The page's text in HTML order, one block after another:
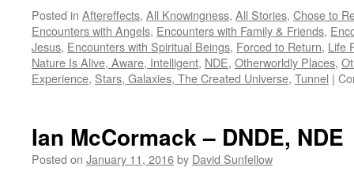
Posted in Aftereffects, All Knowingness, All Stories, Chose to
Encounters with Angels, Encounters with Family & Friends,
Jesus, Encounters with Spiritual Beings, Forced to Return, Life
Nature Is Alive, Aware, Intelligent, NDE, Otherworldly Places,
Experience, Stars, Galaxies, The Created Universe, Tunnel |
Ian McCormack – DNDE, NDE
Posted on January 11, 2016by David Sunfellow